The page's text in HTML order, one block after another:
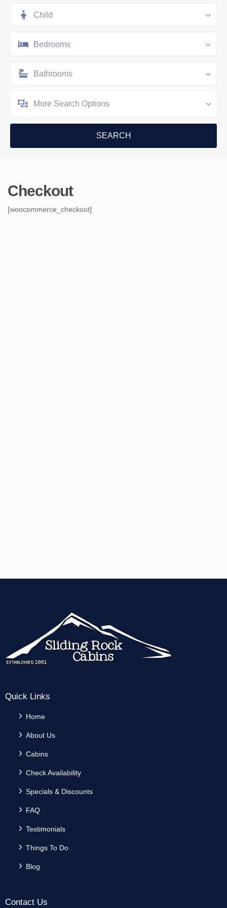
Child
Bedrooms
Bathrooms
More Search Options
Checkout
[woocommerce_checkout]
Quick Links
Home
About Us
Cabins
Check Availability
Specials & Discounts
FAQ
Testimonials
Things To Do
Blog
Contact Us